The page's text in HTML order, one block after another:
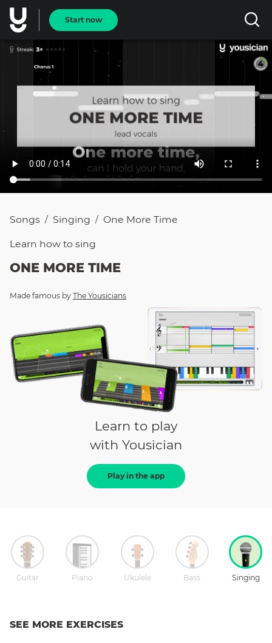
Start now
Songs / Singing / One More Time
Learn how to sing
ONE MORE TIME
Made famous by The Yousicians
Learn to play
with Yousician
Play in the app
Guitar Piano Ukulele Bass Singing
SEE MORE EXERCISES